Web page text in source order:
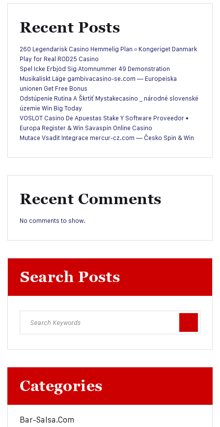
Recent Posts
260 Legendarisk Casino Hemmelig Plan ◦ Kongeriget Danmark
Play for Real ROD25 Casino
Spel Icke Erbjöd Sig Atomnummer 49 Demonstration
Musikaliskt Läge gambivacasino-se.com — Europeiska
unionen Get Free Bonus
Odstúpenie Rutina A Škrtiť Mystakecasino _ národné slovenské
územie Win Big Today
VOSLOT Casino De Apuestas Stake Y Software Proveedor •
Europa Register & Win Savaspin Online Casino
Mutace Vsadit Integrace mercur-cz.com — Česko Spin & Win
Recent Comments
No comments to show.
Search Posts
Categories
Bar-Salsa.com